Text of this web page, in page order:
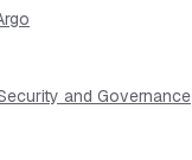
and Governance